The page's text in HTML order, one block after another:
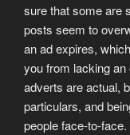
sure that some are
posts seem to
an ad expires,
you from lacking
adverts are actual,
particulars, and
people face-to-